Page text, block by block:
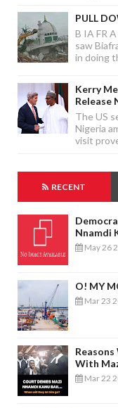
PULL
B IA FR
saw
in doing
Kerry
Release
The US
Nigeria
visit
RECENT
Nnamdi
May 26
O! MY
Mar 23
With
Mar 22